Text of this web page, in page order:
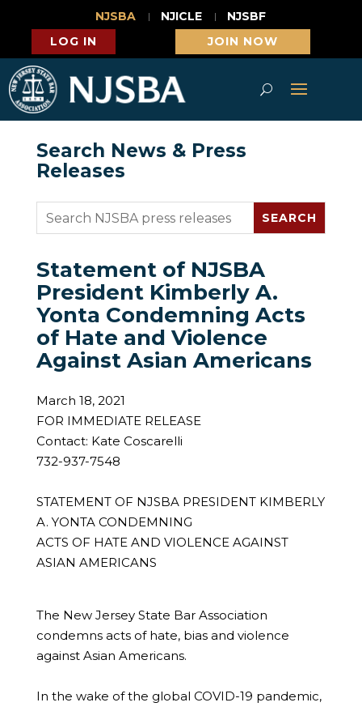
NJSBA NJICLE
NJSBF
LOG IN
JOIN NOW
Search News & Press
Releases
Statement of NJSBA
President Kimberly A.
Yonta Condemning Acts
of Hate and Violence
Against Asian Americans
March 18, 2021
FOR IMMEDIATE RELEASE
Contact: Kate Coscarelli
732-937-7548
STATEMENT OF NJSBA PRESIDENT KIMBERLY
A. YONTA CONDEMNING
ACTS OF HATE AND VIOLENCE AGAINST
ASIAN AMERICANS
The New Jersey State Bar Association
condemns acts of hate, bias and violence
against Asian Americans.
In the wake of the global COVID-19 pandemic,